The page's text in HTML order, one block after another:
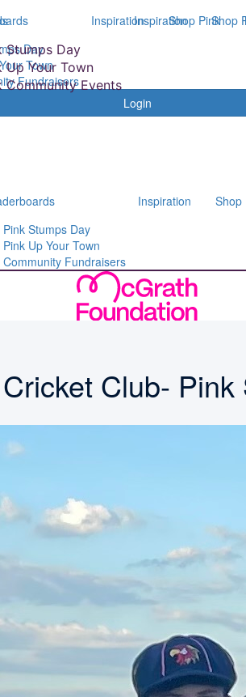
Day
Town
Fundraisers
Inspiration Shop Pink
Login
Stumps Day
Up Your Town
Community Events
Inspiration Shop
Pink Stumps Day
Pink Up Your Town
Community Fundraisers
Inspiration Shop
Club-